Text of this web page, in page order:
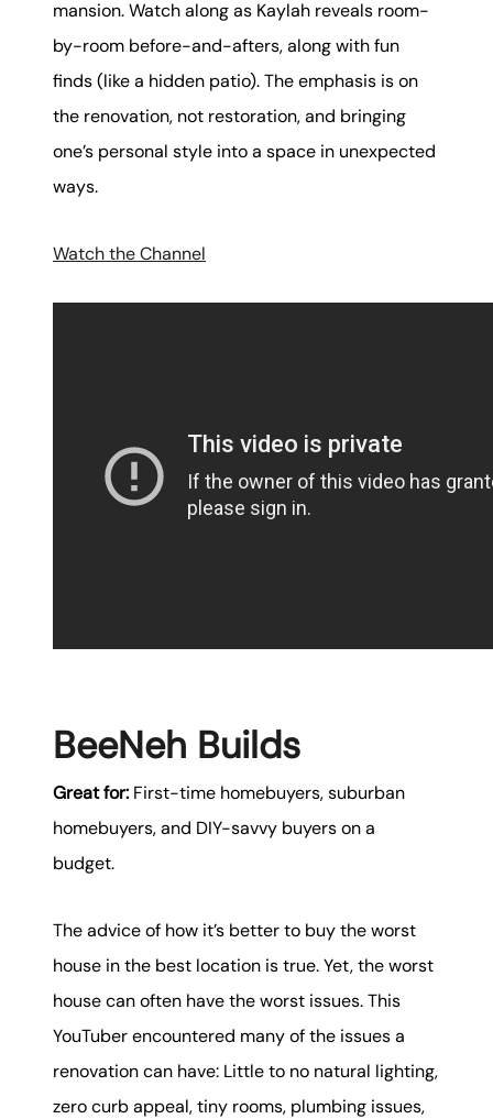
mansion. Watch along as Kaylah reveals room-
by-room before-and-afters, along with fun
finds (like a hidden patio). The emphasis is on
the renovation, not restoration, and bringing
one’s personal style into a space in unexpected
ways.
Watch the Channel
BeeNeh Builds
Great for: First-time homebuyers, suburban
homebuyers, and DIY-savvy buyers on a
budget.
The advice of how it’s better to buy the worst
house in the best location is true. Yet, the worst
house can often have the worst issues. This
YouTuber encountered many of the issues a
renovation can have: Little to no natural lighting,
zero curb appeal, tiny rooms, plumbing issues,